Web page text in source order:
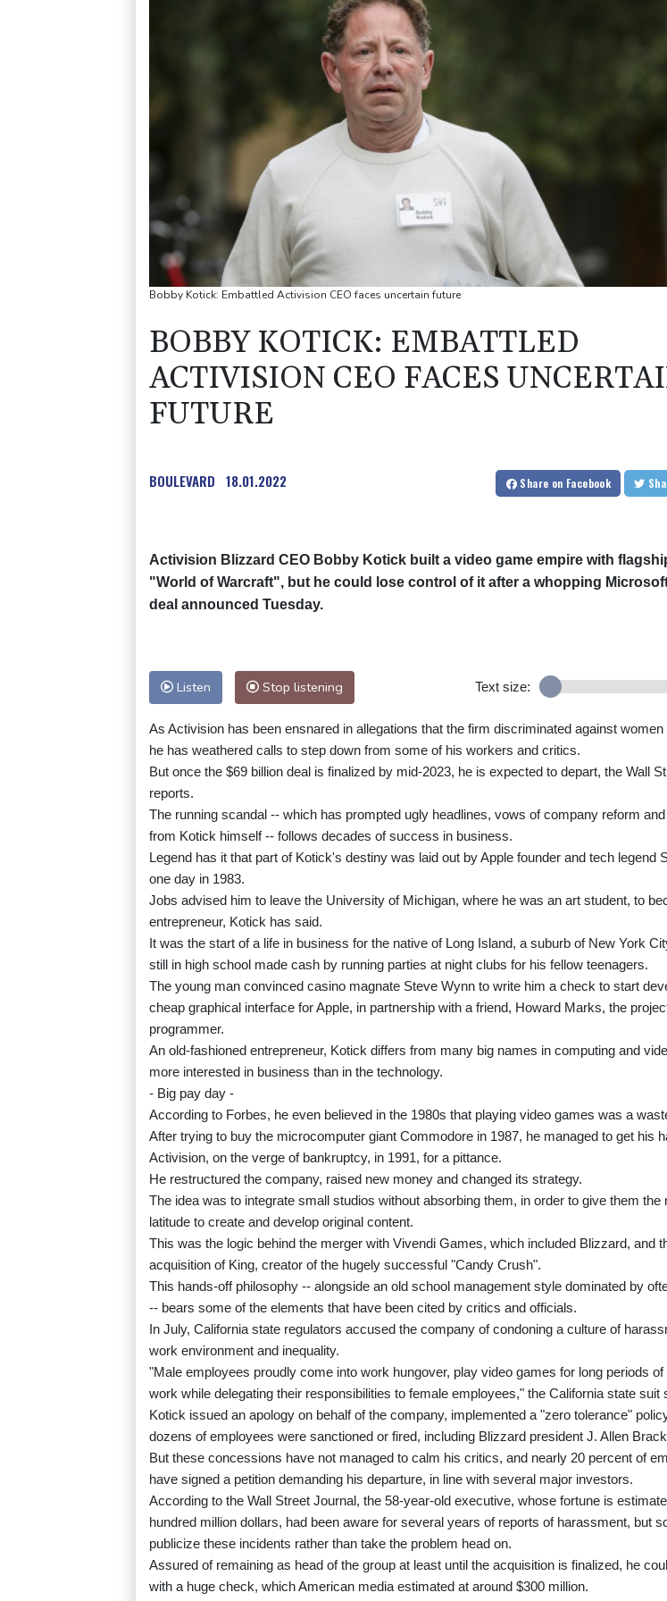
Bobby Kotick: Embattled Activision CEO faces uncertain future
BOBBY KOTICK: EMBATTLED
ACTIVISION CEO FACES
FUTURE
BOULEVARD 18.01.2022 Share on Facebook
Activision Blizzard CEO Bobby Kotick built a video game empire with
"World of Warcraft", but he could lose control of it after a whopping
deal announced Tuesday.
Listen Stop listening Text size:
As Activision has been ensnared in allegations that the firm discriminated against
he has weathered calls to step down from some of his workers and critics.
But once the $69 billion deal is finalized by mid-2023, he is expected to depart, the Wall
reports.
The running scandal -- which has prompted ugly headlines, vows of company reform
from Kotick himself -- follows decades of success in business.
Legend has it that part of Kotick's destiny was laid out by Apple founder and tech legend
one day in 1983.
Jobs advised him to leave the University of Michigan, where he was an art student, to
entrepreneur, Kotick has said.
It was the start of a life in business for the native of Long Island, a suburb of New York
still in high school made cash by running parties at night clubs for his fellow teenagers.
The young man convinced casino magnate Steve Wynn to write him a check to start
cheap graphical interface for Apple, in partnership with a friend, Howard Marks, the
programmer.
An old-fashioned entrepreneur, Kotick differs from many big names in computing and
more interested in business than in the technology.
- Big pay day -
According to Forbes, he even believed in the 1980s that playing video games was a
After trying to buy the microcomputer giant Commodore in 1987, he managed to get his
Activision, on the verge of bankruptcy, in 1991, for a pittance.
He restructured the company, raised new money and changed its strategy.
The idea was to integrate small studios without absorbing them, in order to give them the
latitude to create and develop original content.
This was the logic behind the merger with Vivendi Games, which included Blizzard, and
acquisition of King, creator of the hugely successful "Candy Crush".
This hands-off philosophy -- alongside an old school management style dominated by
-- bears some of the elements that have been cited by critics and officials.
In July, California state regulators accused the company of condoning a culture of
work environment and inequality.
"Male employees proudly come into work hungover, play video games for long periods of
work while delegating their responsibilities to female employees," the California state suit
Kotick issued an apology on behalf of the company, implemented a "zero tolerance"
dozens of employees were sanctioned or fired, including Blizzard president J. Allen
But these concessions have not managed to calm his critics, and nearly 20 percent of
have signed a petition demanding his departure, in line with several major investors.
According to the Wall Street Journal, the 58-year-old executive, whose fortune is
hundred million dollars, had been aware for several years of reports of harassment, but
publicize these incidents rather than take the problem head on.
Assured of remaining as head of the group at least until the acquisition is finalized, he
with a huge check, which American media estimated at around $300 million.